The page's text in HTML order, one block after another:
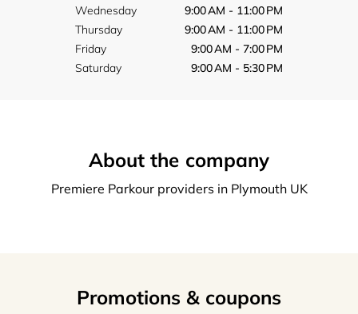
Wednesday
9:00 AM - 11:00 PM
Thursday
9:00 AM - 11:00 PM
Friday
9:00 AM - 7:00 PM
Saturday
9:00 AM - 5:30 PM
About the company
Premiere Parkour providers in Plymouth UK
Promotions & coupons